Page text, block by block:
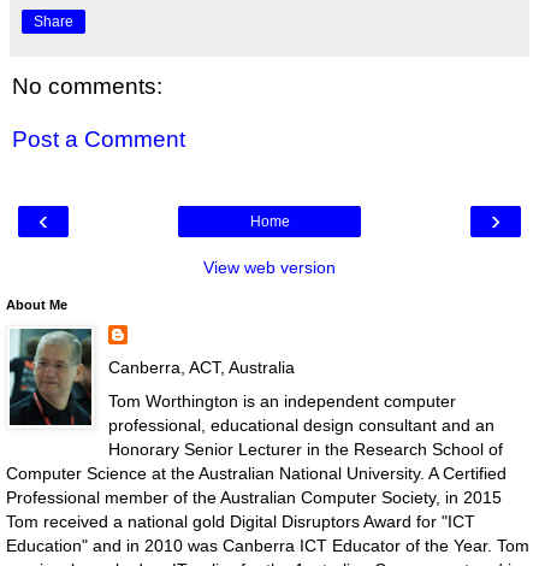
Share
No comments:
Post a Comment
‹ ›
Home
View web version
About Me
Canberra, ACT, Australia
Tom Worthington is an independent computer
professional, educational design consultant and an
Honorary Senior Lecturer in the Research School of
Computer Science at the Australian National University. A Certified
Professional member of the Australian Computer Society, in 2015
Tom received a national gold Digital Disruptors Award for "ICT
Education" and in 2010 was Canberra ICT Educator of the Year. Tom